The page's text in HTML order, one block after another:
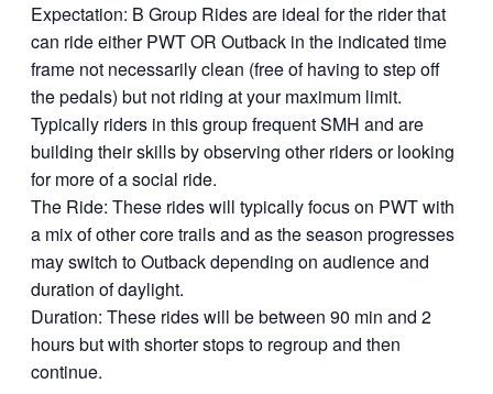
Expectation: B Group Rides are ideal for the rider that
can ride either PWT OR Outback in the indicated time
frame not necessarily clean (free of having to step off
the pedals) but not riding at your maximum limit.
Typically riders in this group frequent SMH and are
building their skills by observing other riders or looking
for more of a social ride.
The Ride: These rides will typically focus on PWT with
a mix of other core trails and as the season progresses
may switch to Outback depending on audience and
duration of daylight.
Duration: These rides will be between 90 min and 2
hours but with shorter stops to regroup and then
continue.